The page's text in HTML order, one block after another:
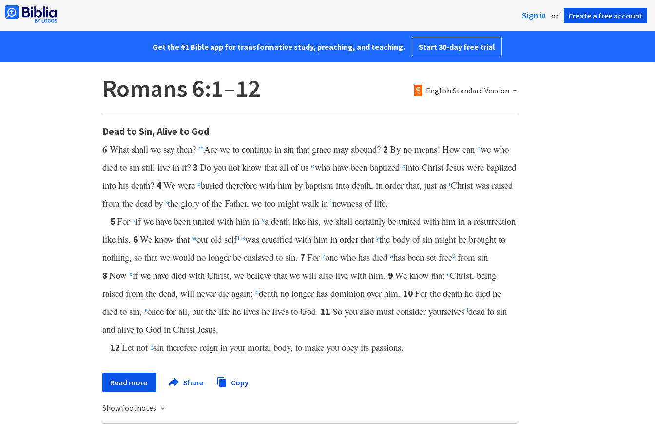
Sign in or Create a free account
Get the #1 Bible app for transformative study, preaching, and teaching. Start 30-day free trial
Romans 6:1–12 English Standard Version
Dead to Sin, Alive to God
6 What shall we say then? mAre we to continue in sin that grace may abound? 2 By no means! How can nwe who
died to sin still live in it? 3 Do you not know that all of us owho have been baptized pinto Christ Jesus were baptized
into his death? 4We were qburied therefore with him by baptism into death, in order that, just as rChrist was raised
from the dead by sthe glory of the Father, we too might walk in tnewness of life.
5For uif we have been united with him in va death like his, we shall certainly be united with him in a resurrection
like his. 6We know that wour old self1 xwas crucified with him in order that ythe body of sin might be brought to
nothing, so that we would no longer be enslaved to sin. 7 For zone who has died ahas been set free2 from sin.
8 Now bif we have died with Christ, we believe that we will also live with him. 9We know that cChrist, being
raised from the dead, will never die again; ddeath no longer has dominion over him. 10For the death he died he
died to sin, eonce for all, but the life he lives he lives to God. 11 So you also must consider yourselves fdead to sin
and alive to God in Christ Jesus.
12 Let not gsin therefore reign in your mortal body, to make you obey its passions.
Read more Share Copy
Show footnotes